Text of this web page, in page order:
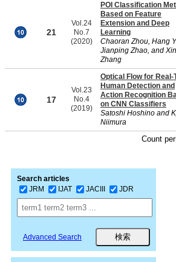
21
Vol.24
No.7
(2020)
POI Classification
Based on Feature
Extension and Deep
Learning
Chaoran Zhou, Hang
Jianping Zhao, and Xin
Zhang
17
Vol.23
No.4
(2019)
Optical Flow for Real-
Human Detection and
Action Recognition
on CNN Classifiers
Satoshi Hoshino and
Niimura
Count
Search articles
JRM
IJAT JACIII JDR
Advanced Search